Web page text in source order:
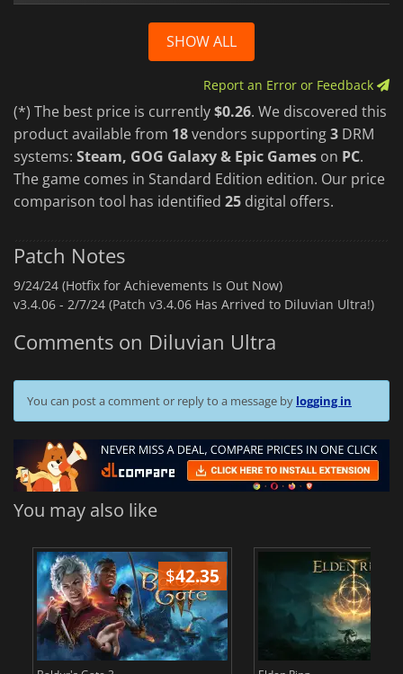
SHOW ALL
Report an Error or Feedback
(*) The best price is currently$0.26. We discovered this
product available from 18vendors supporting3 DRM
systems: Steam, GOG Galaxy & Epic Games on PC.
The game comes in Standard Edition edition. Our price
comparison tool has identified 25 digital offers.
Patch Notes
9/24/24 (Hotfix for Achievements Is Out Now)
v3.4.06 - 2/7/24 (Patch v3.4.06 Has Arrived to Diluvian Ultra!)
Comments on Diluvian Ultra
You can post a comment or reply to a message by logging in
You may also like
$42.35